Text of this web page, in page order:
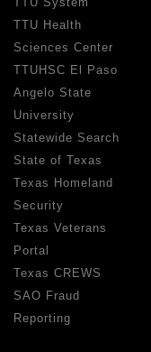
TTU Health
Sciences Center
TTUHSC El Paso
Angelo State
University
Statewide Search
State of Texas
Texas Homeland
Security
Texas Veterans
Portal
Texas CREWS
SAO Fraud
Reporting